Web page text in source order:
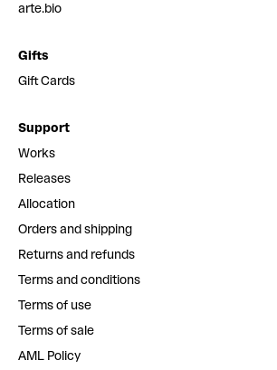
arte.bio
Gifts
Gift Cards
Support
Works
Releases
Allocation
Orders and shipping
Returns and refunds
Terms and conditions
Terms of use
Terms of sale
AML Policy